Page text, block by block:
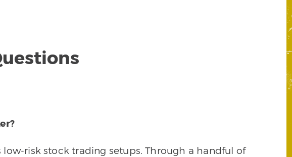
risk stock trading setups. Through a handful of